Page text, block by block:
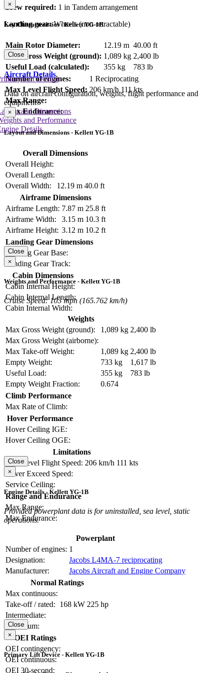
Crew required: 1 in Tandem arrangement
Landing gear:Wheels (non-retractable)
×
Key Characteristics - Kellett YG-1B
Main Rotor Diameter: 12.19 m 40.00 ft
Max Gross Weight (ground): 1,089 kg 2,400 lb
Useful Load (calculated):
355 kg
783 lb
Number of engines:
1 Reciprocating
Max Level Flight Speed: 206 km/h 111 kts
Max Range:
Max Endurance:
Close
Aircraft Details
Data on aircraft configuration, weights, flight performance and
equipment
and Dimensions
and Performance
Details
Lift Device
×
Layout and Dimensions - Kellett YG-1B
Overall Dimensions
Overall Height:
Overall Length:
Overall Width:
12.19 m 40.0 ft
Airframe Dimensions
Airframe Length: 7.87 m 25.8 ft
Airframe Width:
3.15 m 10.3 ft
Airframe Height: 3.12 m 10.2 ft
Landing Gear Dimensions
Landing Gear Base:
Landing Gear Track:
Cabin Dimensions
Cabin Internal Height:
Cabin Internal Length:
Cabin Internal Width:
Close
×
Weights and Performance - Kellett YG-1B
Cruise Speed: 103 mph (165.762 km/h)
Weights
Max Gross Weight (ground):
1,089 kg 2,400 lb
Max Gross Weight (airborne):
Max Take-off Weight:
1,089 kg 2,400 lb
Empty Weight:
733 kg
1,617 lb
Useful Load:
355 kg
783 lb
Empty Weight Fraction:
0.674
Climb Performance
Max Rate of Climb:
Hover Performance
Hover Ceiling IGE:
Hover Ceiling OGE:
Limitations
Max Level Flight Speed: 206 km/h 111 kts
Never Exceed Speed:
Service Ceiling:
Range and Endurance
Max Range:
Max Endurance:
Close
×
Engine Details - Kellett YG-1B
Provided powerplant data is for uninstalled, sea level, static
operations.
Powerplant
Number of engines: 1
Designation:
Jacobs L4MA-7 reciprocating
Manufacturer:
Jacobs Aircraft and Engine Company
Normal Ratings
Max continuous:
Take-off / rated:
168 kW 225 hp
Intermediate:
Maximum:
OEI Ratings
OEI contingency:
OEI continuous:
OEI 30-second:
Close
×
Primary Lift Device - Kellett YG-1B